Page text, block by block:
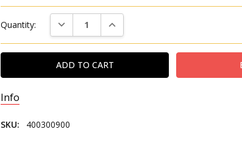
Stock:
Quantity: DECREASE QUANTITY:INCREASE QUANTITY:
Info
SKU: 400300900